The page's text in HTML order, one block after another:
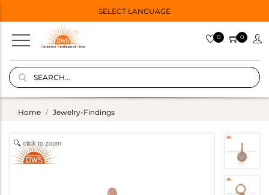
SELECT LANGUAGE
0 0
Home Jewelry-Findings
click to zoom